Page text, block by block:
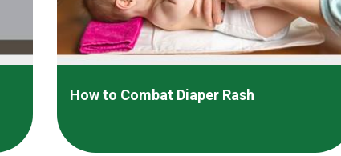
How to Combat Diaper Rash